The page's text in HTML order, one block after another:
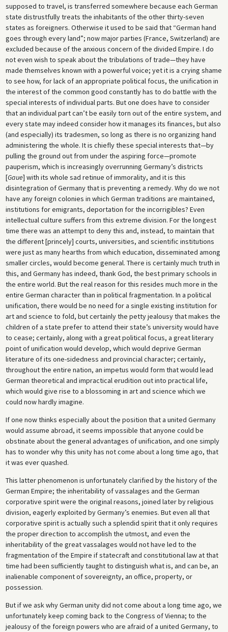
supposed to travel, is transferred somewhere because each German
state distrustfully treats the inhabitants of the other thirty-seven
states as foreigners. Otherwise it used to be said that “German hand
goes through every land”; now major parties (France, Switzerland) are
excluded because of the anxious concern of the divided Empire. I do
not even wish to speak about the tribulations of trade—they have
made themselves known with a powerful voice; yet it is a crying shame
to see how, for lack of an appropriate political focus, the unification in
the interest of the common good constantly has to do battle with the
special interests of individual parts. But one does have to consider
that an individual part can’t be easily torn out of the entire system, and
every state may indeed consider how it manages its finances, but also
(and especially) its tradesmen, so long as there is no organizing hand
administering the whole. It is chiefly these special interests that—by
pulling the ground out from under the aspiring force—promote
pauperism, which is increasingly overrunning Germany’s districts
[Gaue] with its whole sad retinue of immorality, and it is this
disintegration of Germany that is preventing a remedy. Why do we not
have any foreign colonies in which German traditions are maintained,
institutions for emigrants, deportation for the incorrigibles? Even
intellectual culture suffers from this extreme division. For the longest
time there was an attempt to deny this and, instead, to maintain that
the different [princely] courts, universities, and scientific institutions
were just as many hearths from which education, disseminated among
smaller circles, would become general. There is certainly much truth in
this, and Germany has indeed, thank God, the best primary schools in
the entire world. But the real reason for this resides much more in the
entire German character than in political fragmentation. In a political
unification, there would be no need for a single existing institution for
art and science to fold, but certainly the petty jealousy that makes the
children of a state prefer to attend their state’s university would have
to cease; certainly, along with a great political focus, a great literary
point of unification would develop, which would deprive German
literature of its one-sidedness and provincial character; certainly,
throughout the entire nation, an impetus would form that would lead
German theoretical and impractical erudition out into practical life,
which would give rise to a blossoming in art and science which we
could now hardly imagine.
If one now thinks especially about the position that a united Germany
would assume abroad, it seems impossible that anyone could be
obstinate about the general advantages of unification, and one simply
has to wonder why this unity has not come about a long time ago, that
it was ever quashed.
This latter phenomenon is unfortunately clarified by the history of the
German Empire; the inheritability of vassalages and the German
corporative spirit were the original reasons, joined later by religious
division, eagerly exploited by Germany’s enemies. But even all that
corporative spirit is actually such a splendid spirit that it only requires
the proper direction to accomplish the utmost, and even the
inheritability of the great vassalages would not have led to the
fragmentation of the Empire if statecraft and constitutional law at that
time had been sufficiently taught to distinguish what is, and can be, an
inalienable component of sovereignty, an office, property, or
possession.
But if we ask why German unity did not come about a long time ago, we
unfortunately keep coming back to the Congress of Vienna; to the
jealousy of the foreign powers who are afraid of a united Germany, to